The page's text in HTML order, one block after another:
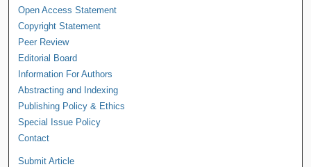
Open Access Statement
Copyright Statement
Peer Review
Editorial Board
Information For Authors
Abstracting and Indexing
Publishing Policy & Ethics
Special Issue Policy
Contact
Submit Article